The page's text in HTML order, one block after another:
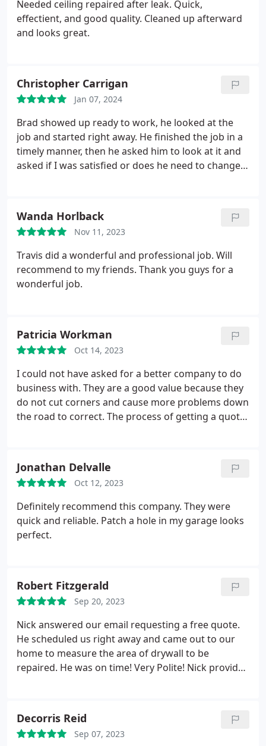
Needed ceiling repaired after leak. Quick,
effectient, and good quality. Cleaned up afterward
and looks great.
Christopher Carrigan
Jan 07, 2024
Brad showed up ready to work, he looked at the
job and started right away. He finished the job in a
timely manner, then he asked him to look at it and
asked if I was satisfied or does he need to change
will have them do other projects. Also, Nick is
responsible at pricing that I thought was fair.
Wanda Horlback
Nov 11, 2023
Travis did a wonderful and professional job. Will
recommend to my friends. Thank you guys for a
wonderful job.
Patricia Workman
Oct 14, 2023
I could not have asked for a better company to do
business with. They are a good value because they
do not cut corners and cause more problems down
the road to correct. The process of getting a quote
The finished work was excellent. And to top it all
off, they were courteous and cleaned up the
worksite. Words of appreciation, respect and
quality reflect my experience with The Patch Boys.
Jonathan Delvalle
Oct 12, 2023
Definitely recommend this company. They were
quick and reliable. Patch a hole in my garage looks
perfect.
Robert Fitzgerald
Sep 20, 2023
Nick answered our email requesting a free quote.
He scheduled us right away and came out to our
home to measure the area of drywall to be
repaired. He was on time! Very Polite! Nick provided
come out to prepped and repaired our
drywall/painting. Travis was on timeand Very Polite!
Decorris Reid
Sep 07, 2023